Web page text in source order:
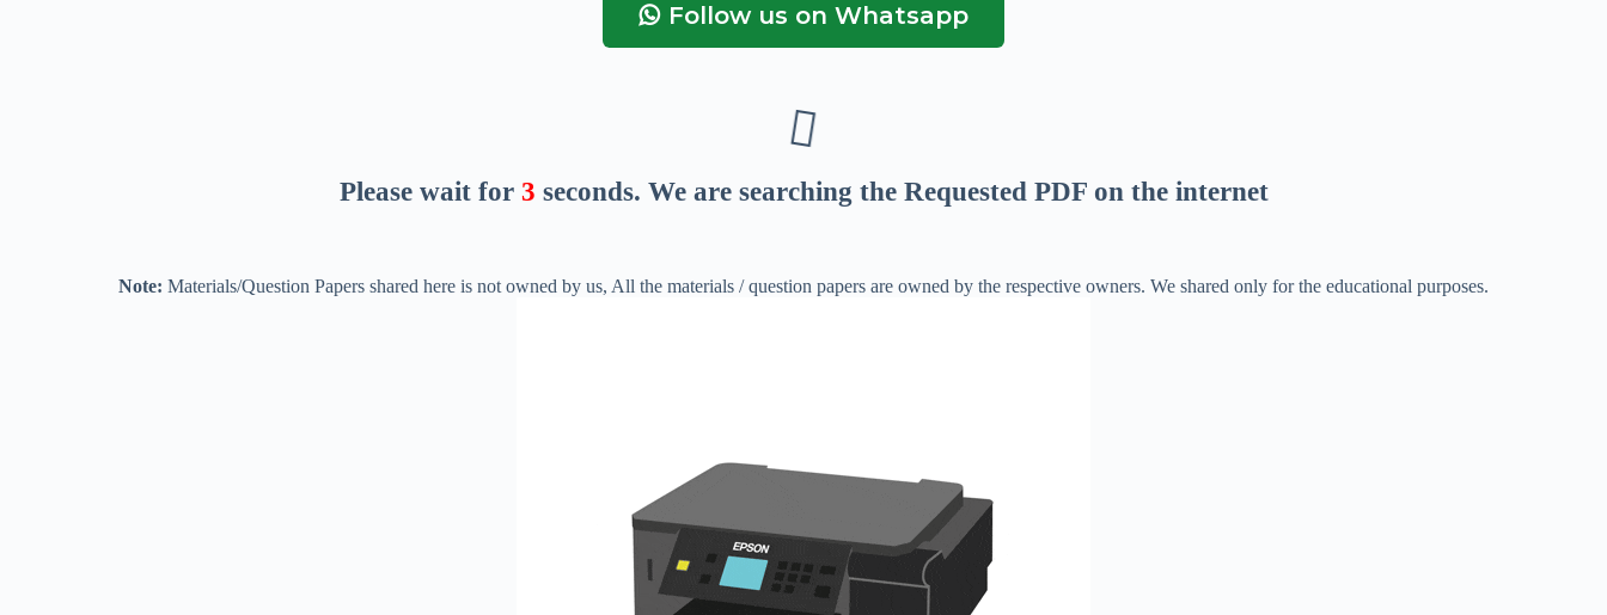
Follow us on Whatsapp
Please wait for 2 seconds. We are searching the Requested PDF on the internet
Note: Materials/Question Papers shared here is not owned by us, All the materials / question papers are owned by the respective owners. We shared only for the educational purposes.